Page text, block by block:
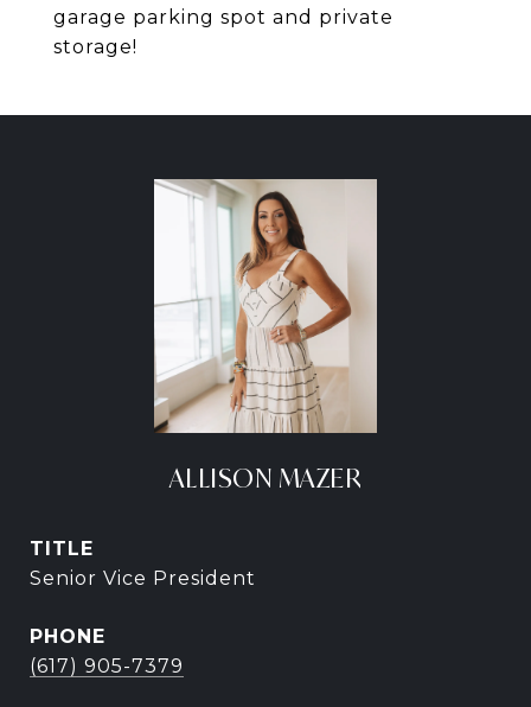
garage parking spot and private
storage!
ALLISON MAZER
TITLE
Senior Vice President
PHONE
(617) 905-7379